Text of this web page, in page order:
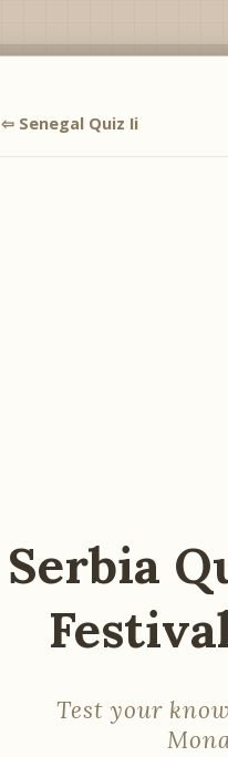
⇦ Senegal Quiz Ii
Serbia
Test your